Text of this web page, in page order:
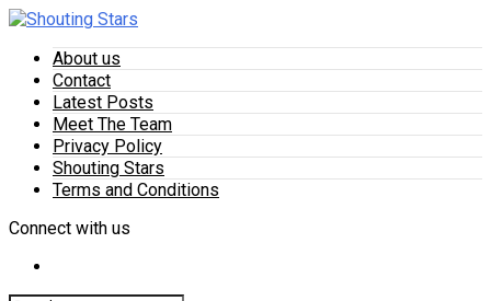
About us
Contact
Latest Posts
Meet The Team
Privacy Policy
Shouting Stars
Terms and Conditions
Connect with us